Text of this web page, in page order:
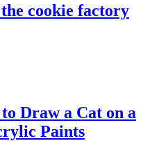
cookie factory
Draw a Cat on a
Paints